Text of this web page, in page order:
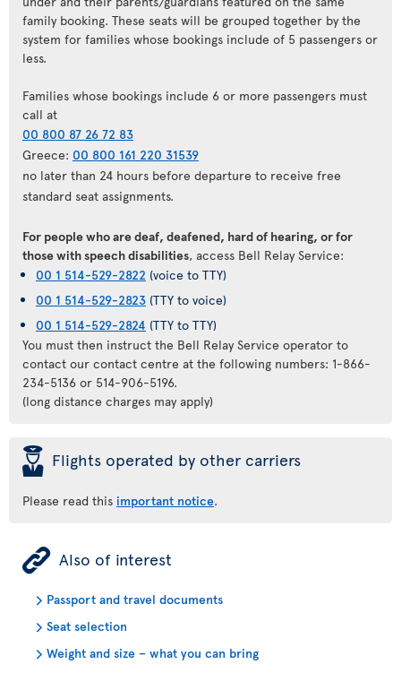
family booking. These seats will be grouped together by the
system for families whose bookings include of 5 passengers or
less.
Families whose bookings include 6 or more passengers must
call at
00 800 87 26 72 83
Greece: 00 800 161 220 31539
no later than 24 hours before departure to receive free
standard seat assignments.
For people who are deaf, deafened, hard of hearing, or for
those with speech disabilities, access Bell Relay Service:
00 1 514-529-2822 (voice to TTY)
00 1 514-529-2823 (TTY to voice)
00 1 514-529-2824 (TTY to TTY)
You must then instruct the Bell Relay Service operator to
contact our contact centre at the following numbers: 1-866-
234-5136 or 514-906-5196.
(long distance charges may apply)
þ Flights operated by other carriers
Please read this important notice.
ÿ Also of interest
Passport and travel documents
Seat selection
Weight and size – what you can bring